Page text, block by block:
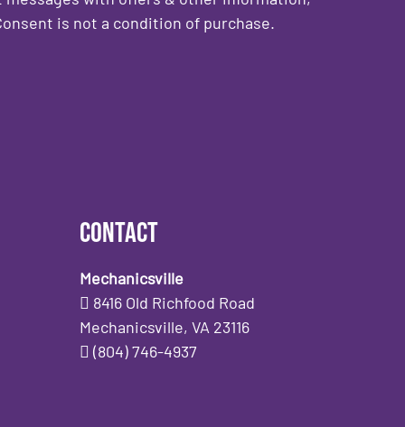
is not a condition of purchase.
Contact
Mechanicsville
8416 Old Richfood Road
Mechanicsville, VA 23116
(804) 746-4937